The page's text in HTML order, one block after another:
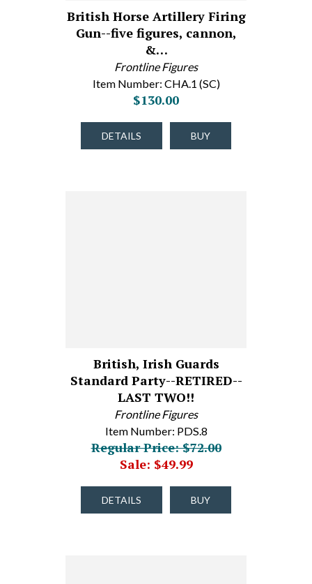
British Horse Artillery Firing
Gun--five figures, cannon,
&…
Frontline Figures
Item Number: CHA.1 (SC)
$130.00
DETAILS BUY
British, Irish Guards
Standard Party--RETIRED--
LAST TWO!!
Frontline Figures
Item Number: PDS.8
Regular Price: $72.00
Sale: $49.99
DETAILS BUY